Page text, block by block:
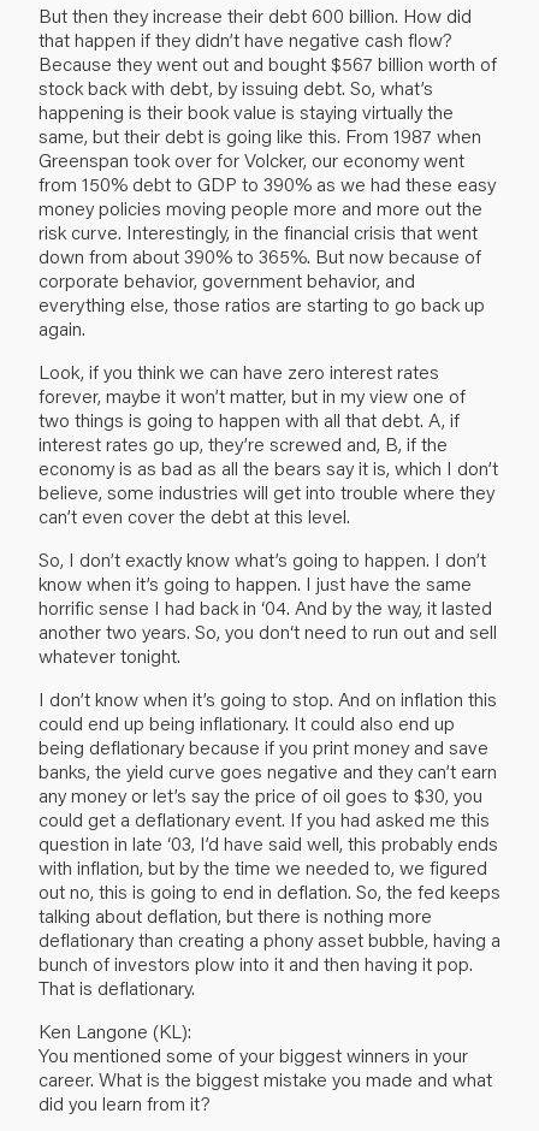
But then they increase their debt 600 billion. How did
that happen if they didn’t have negative cash flow?
Because they went out and bought $567 billion worth of
stock back with debt, by issuing debt. So, what’s
happening is their book value is staying virtually the
same, but their debt is going like this. From 1987 when
Greenspan took over for Volcker, our economy went
from 150% debt to GDP to 390% as we had these easy
money policies moving people more and more out the
risk curve. Interestingly, in the financial crisis that went
down from about 390% to 365%. But now because of
corporate behavior, government behavior, and
everything else, those ratios are starting to go back up
again.
Look, if you think we can have zero interest rates
forever, maybe it won’t matter, but in my view one of
two things is going to happen with all that debt. A, if
interest rates go up, they’re screwed and, B, if the
economy is as bad as all the bears say it is, which I don’t
believe, some industries will get into trouble where they
can’t even cover the debt at this level.
So, I don’t exactly know what’s going to happen. I don’t
know when it’s going to happen. I just have the same
horrific sense I had back in ‘04. And by the way, it lasted
another two years. So, you don‘t need to run out and sell
whatever tonight.
I don’t know when it’s going to stop. And on inflation this
could end up being inflationary. It could also end up
being deflationary because if you print money and save
banks, the yield curve goes negative and they can’t earn
any money or let’s say the price of oil goes to $30, you
could get a deflationary event. If you had asked me this
question in late ‘03, I’d have said well, this probably ends
with inflation, but by the time we needed to, we figured
out no, this is going to end in deflation. So, the fed keeps
talking about deflation, but there is nothing more
deflationary than creating a phony asset bubble, having a
bunch of investors plow into it and then having it pop.
That is deflationary.
Ken Langone (KL):
You mentioned some of your biggest winners in your
career. What is the biggest mistake you made and what
did you learn from it?